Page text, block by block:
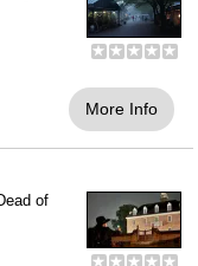
More Info
of